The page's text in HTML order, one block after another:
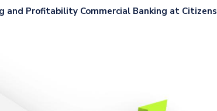
and Profitability Commercial Banking at Citizens